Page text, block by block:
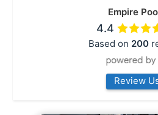
Empire
4.4
Based on 200
Review